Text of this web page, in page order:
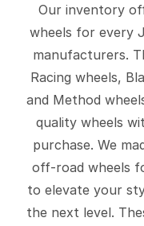
Our inventory
wheels for every
manufacturers.
Racing wheels,
and Method
quality wheels
purchase. We
off-road wheels
to elevate your
the next level.